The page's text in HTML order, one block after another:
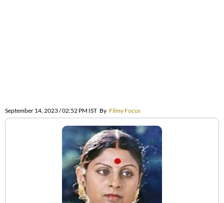
September 14, 2023 / 02:52 PM IST By Filmy Focus